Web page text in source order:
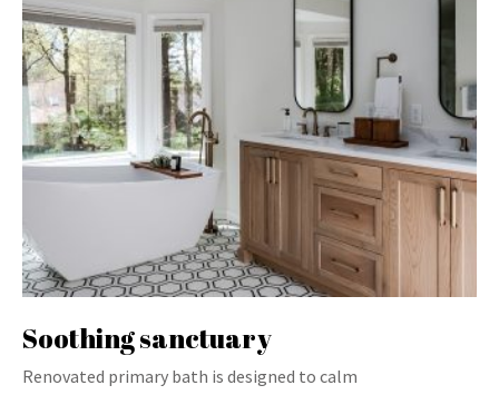
Soothing sanctuary
Renovated primary bath is designed to calm